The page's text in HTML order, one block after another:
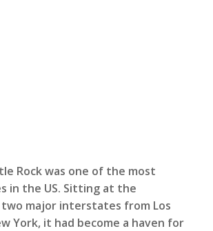
Rock was one of the most
in the US. Sitting at the
major interstates from Los
York, it had become a haven for